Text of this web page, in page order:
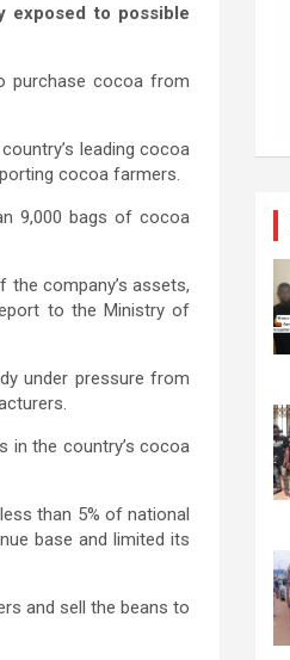
exposed to possible
purchase cocoa from
leading cocoa
cocoa farmers.
9,000 bags of cocoa
company’s assets,
to the Ministry of
under pressure from
in the country’s cocoa
than 5% of national
base and limited its
and sell the beans to